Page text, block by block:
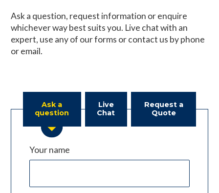
Ask a question, request information or enquire
whichever way best suits you. Live chat with an
expert, use any of our forms or contact us by phone
or email.
Ask a
question
Live
Chat
Request a
Quote
Your name